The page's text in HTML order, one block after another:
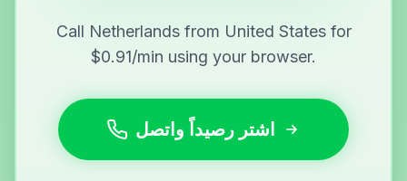
Call Netherlands from United States for
$0.91/min using your browser.
اشتر رصيداً واتصل